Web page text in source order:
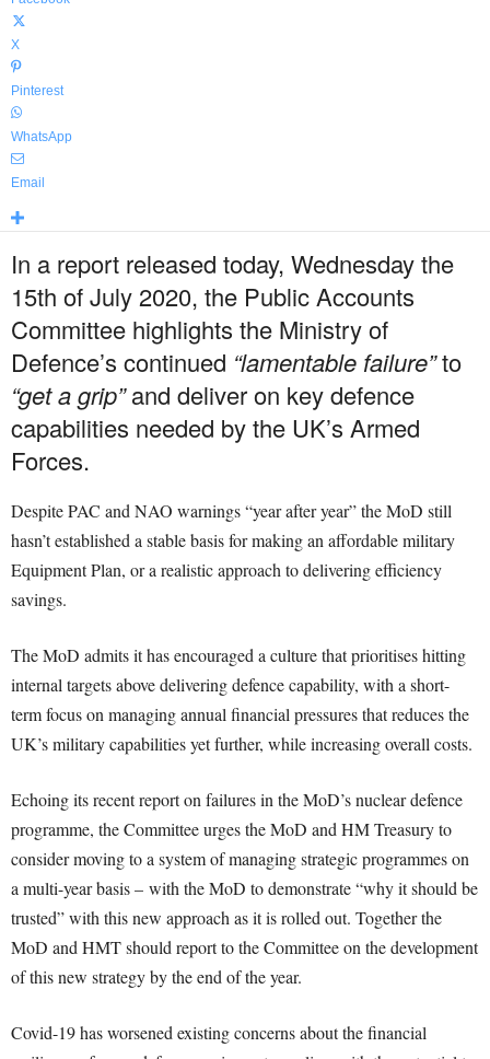
X
Pinterest
WhatsApp
Email
In a report released today, Wednesday the
15th of July 2020, the Public Accounts
Committee highlights the Ministry of
Defence’s continued “lamentable failure”to
“get a grip”and deliver on key defence
capabilities needed by the UK’s Armed
Forces.
Despite PAC and NAO warnings “year after year” the MoD still
hasn’t established a stable basis for making an affordable military
Equipment Plan, or a realistic approach to delivering efficiency
savings.
The MoD admits it has encouraged a culture that prioritises hitting
internal targets above delivering defence capability, with a short-
term focus on managing annual financial pressures that reduces the
UK’s military capabilities yet further, while increasing overall costs.
Echoing its recent report on failures in the MoD’s nuclear defence
programme, the Committee urges the MoD and HM Treasury to
consider moving to a system of managing strategic programmes on
a multi-year basis – with the MoD to demonstrate “why it should be
trusted” with this new approach as it is rolled out. Together the
MoD and HMT should report to the Committee on the development
of this new strategy by the end of the year.
Covid-19 has worsened existing concerns about the financial